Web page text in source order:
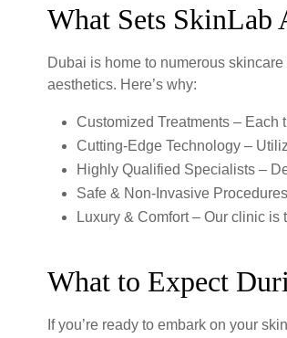
What Sets SkinLab
Dubai is home to numerous
aesthetics. Here’s why:
Customized Treatments – Each
Cutting-Edge Technology –
Highly Qualified Specialists –
Safe & Non-Invasive
Luxury & Comfort – Our clinic
What to Expect
If you’re ready to embark on your